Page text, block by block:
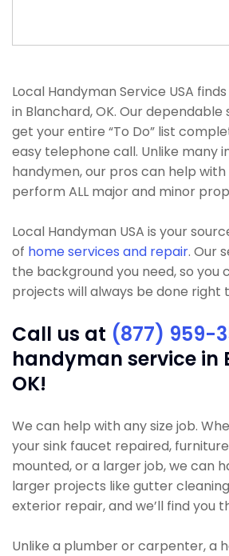
Local Handyman Service USA
in Blanchard, OK. Our
get your entire “To Do” list
easy telephone call. Unlike many
handymen, our pros can help with
perform ALL major and minor
Local Handyman USA is your
of home services and repair. Our
the background you need, so
projects will always be done right
Call us at (877) 959-
handyman service in
OK!
We can help with any size job.
your sink faucet repaired,
mounted, or a larger job, we can
larger projects like gutter
exterior repair, and we’ll find you
Unlike a plumber or carpenter, a